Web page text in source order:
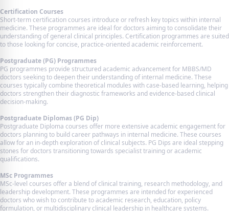
Certification Courses
Short-term certification courses introduce or refresh key topics within internal
medicine. These programmes are ideal for doctors aiming to consolidate their
understanding of general clinical principles. Certification programmes are suited
to those looking for concise, practice-oriented academic reinforcement.
Postgraduate (PG) Programmes
PG programmes provide structured academic advancement for MBBS/MD
doctors seeking to deepen their understanding of internal medicine. These
courses typically combine theoretical modules with case-based learning, helping
doctors strengthen their diagnostic frameworks and evidence-based clinical
decision-making.
Postgraduate Diplomas (PG Dip)
Postgraduate Diploma courses offer more extensive academic engagement for
doctors planning to build career pathways in internal medicine. These courses
allow for an in-depth exploration of clinical subjects. PG Dips are ideal stepping
stones for doctors transitioning towards specialist training or academic
qualifications.
MSc Programmes
MSc-level courses offer a blend of clinical training, research methodology, and
leadership development. These programmes are intended for experienced
doctors who wish to contribute to academic research, education, policy
formulation, or multidisciplinary clinical leadership in healthcare systems.